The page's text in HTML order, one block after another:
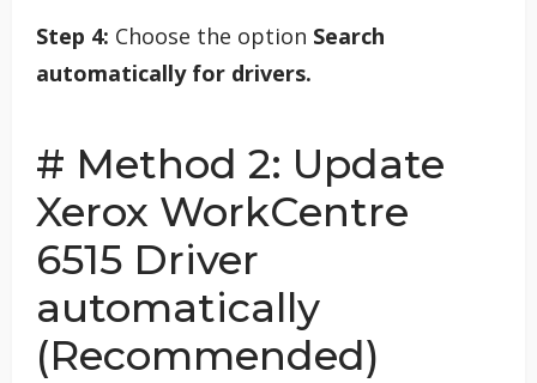
Step 4: Choose the option Search
automatically for drivers.
# Method 2: Update
Xerox WorkCentre
6515 Driver
automatically
(Recommended)